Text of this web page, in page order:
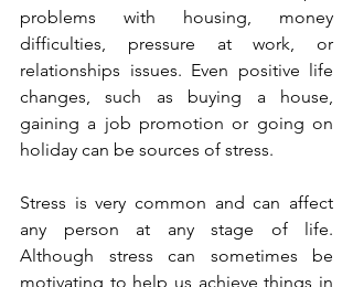
problems with housing, money
difficulties, pressure at work, or
relationships issues. Even positive life
changes, such as buying a house,
gaining a job promotion or going on
holiday can be sources of stress.
Stress is very common and can affect
any person at any stage of life.
Although stress can sometimes be
motivating to help us achieve things in